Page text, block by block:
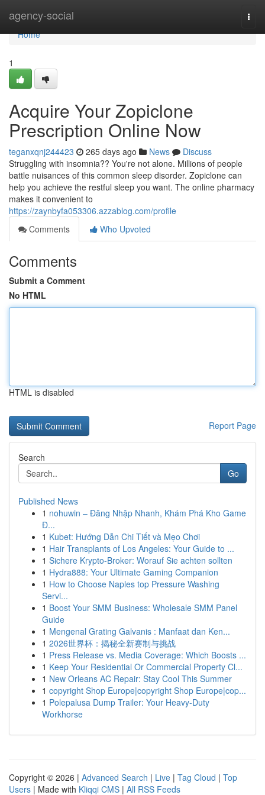
agency-social
Home
Home
1
Acquire Your Zopiclone
Prescription Online Now
teganxqnj244423 265 days ago News
Discuss
Struggling with insomnia?? You're not alone. Millions of people
battle nuisances of this common sleep disorder. Zopiclone can
help you achieve the restful sleep you want. The online pharmacy
makes it convenient to
https://zaynbyfa053306.azzablog.com/profile
Comments
Who Upvoted
Comments
Submit a Comment
No HTML
HTML is disabled
Report Page
Search
Go
Published News
1 nohuwin – Đăng Nhập Nhanh, Khám Phá Kho Game
Đ...
1 Kubet: Hướng Dẫn Chi Tiết và Mẹo Chơi
1 Hair Transplants of Los Angeles: Your Guide to ...
1 Sichere Krypto-Broker: Worauf Sie achten sollten
1 Hydra888: Your Ultimate Gaming Companion
1 How to Choose Naples top Pressure Washing
Servi...
1 Boost Your SMM Business: Wholesale SMM Panel
Guide
1 Mengenal Grating Galvanis : Manfaat dan Ken...
1 2026世界杯：揭秘全新赛制与挑战
1 Press Release vs. Media Coverage: Which Boosts ...
1 Keep Your Residential Or Commercial Property Cl...
1 New Orleans AC Repair: Stay Cool This Summer
1 copyright Shop Europe|copyright Shop Europe|cop...
1 Polepalusa Dump Trailer: Your Heavy-Duty
Workhorse
Copyright © 2026 | Advanced Search | Live | Tag Cloud | Top
Users | Made with Kliqqi CMS | All RSS Feeds